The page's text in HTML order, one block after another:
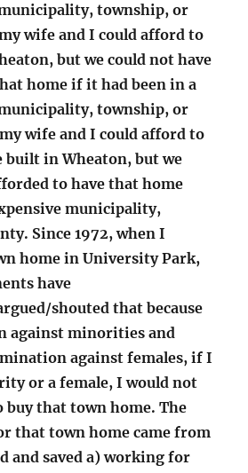
township, or
wife and I could afford to
but we could not have
home if it had been in a
township, or
wife and I could afford to
built in Wheaton, but we
to have that home
municipality,
Since 1972, when I
home in University Park,
have
shouted that because
against minorities and
against females, if I
or a female, I would not
buy that town home. The
that town home came from
and saved a) working for